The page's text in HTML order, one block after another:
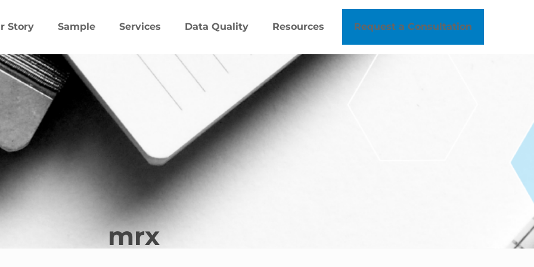
Story Sample Services Data Quality Resources Request a Consultation
mrx